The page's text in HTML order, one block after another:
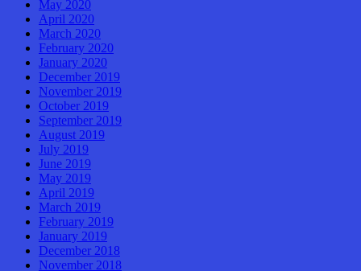
May 2020
April 2020
March 2020
February 2020
January 2020
December 2019
November 2019
October 2019
September 2019
August 2019
July 2019
June 2019
May 2019
April 2019
March 2019
February 2019
January 2019
December 2018
November 2018